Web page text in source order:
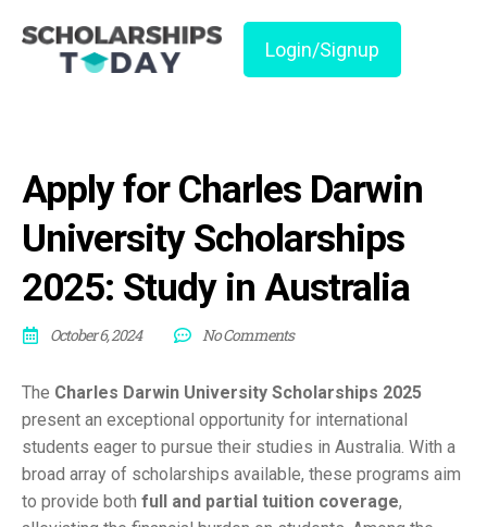
Login/Signup
Apply for Charles Darwin
University Scholarships
2025: Study in Australia
October 6, 2024 No Comments
The Charles Darwin University Scholarships 2025
present an exceptional opportunity for international
students eager to pursue their studies in Australia. With a
broad array of scholarships available, these programs aim
to provide both full and partial tuition coverage,